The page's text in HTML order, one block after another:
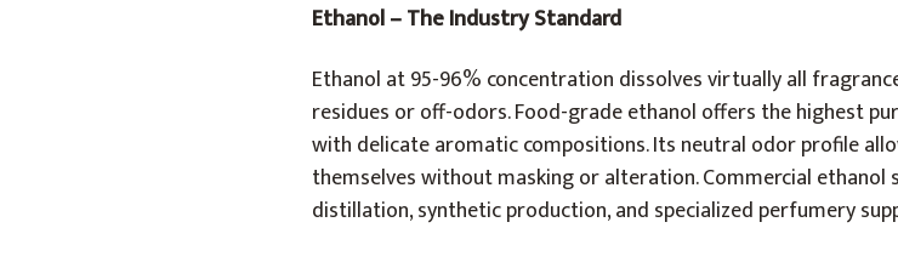
Ethanol – The Industry Standard
Ethanol at 95-96% concentration dissolves virtually all
residues or off-odors. Food-grade ethanol offers the highest
with delicate aromatic compositions. Its neutral odor profile
themselves without masking or alteration. Commercial ethanol
distillation, synthetic production, and specialized perfumery